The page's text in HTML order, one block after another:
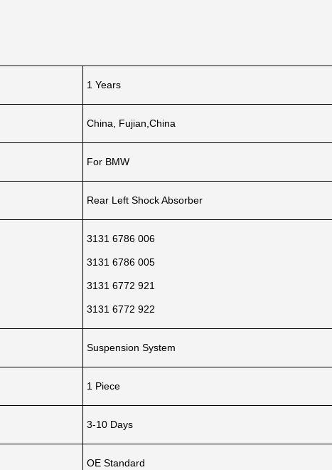
1 Years
China, Fujian,China
For BMW
Rear Left Shock Absorber
3131 6786 006
3131 6786 005
3131 6772 921
3131 6772 922
Suspension System
1 Piece
3-10 Days
OE Standard